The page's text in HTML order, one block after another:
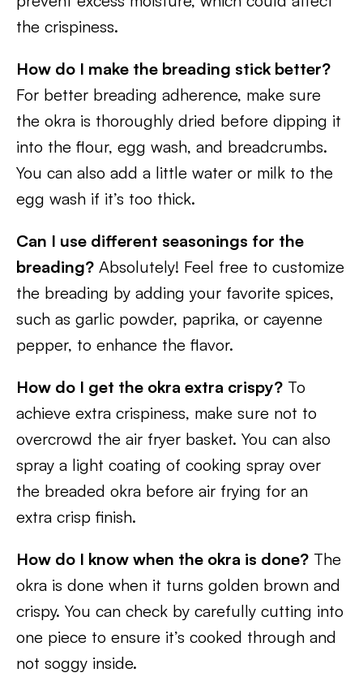
the crispiness.
How do I make the breading stick better?
For better breading adherence, make sure
the okra is thoroughly dried before dipping it
into the flour, egg wash, and breadcrumbs.
You can also add a little water or milk to the
egg wash if it’s too thick.
Can I use different seasonings for the
breading? Absolutely! Feel free to customize
the breading by adding your favorite spices,
such as garlic powder, paprika, or cayenne
pepper, to enhance the flavor.
How do I get the okra extra crispy? To
achieve extra crispiness, make sure not to
overcrowd the air fryer basket. You can also
spray a light coating of cooking spray over
the breaded okra before air frying for an
extra crisp finish.
How do I know when the okra is done? The
okra is done when it turns golden brown and
crispy. You can check by carefully cutting into
one piece to ensure it’s cooked through and
not soggy inside.